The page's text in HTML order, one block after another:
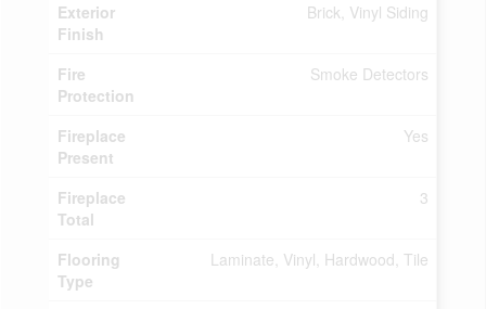
Exterior
Finish
Brick, Vinyl Siding
Fire
Protection
Smoke Detectors
Fireplace
Present
Yes
Fireplace
Total
3
Flooring
Type
Laminate, Vinyl, Hardwood, Tile